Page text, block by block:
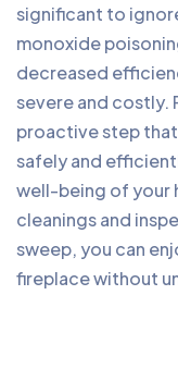
significant to
monoxide
decreased
severe and costly.
proactive step
safely and
well-being of your
cleanings and
sweep, you can
fireplace without